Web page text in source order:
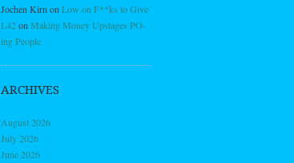
Jochen Kirn on Low on F**ks to Give
L42on Making Money Upstages PO-
ing People
ARCHIVES
August 2026
July 2026
June 2026